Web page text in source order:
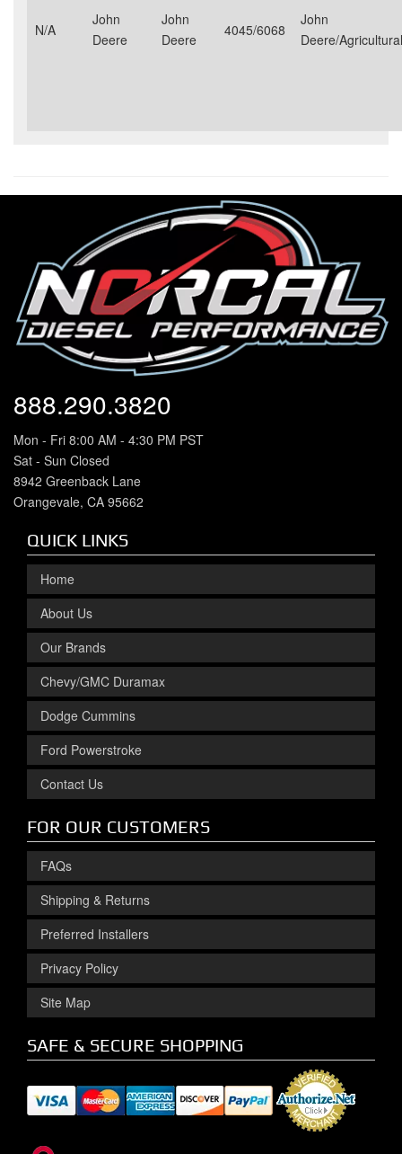
N/A
John
Deere
John
Deere
4045/6068
John
Deere/
888.290.3820
Mon - Fri 8:00 AM - 4:30 PM PST
Sat - Sun Closed
8942 Greenback Lane
Orangevale, CA 95662
QUICK LINKS
Home
About Us
Our Brands
Chevy/GMC Duramax
Dodge Cummins
Ford Powerstroke
Contact Us
FOR OUR CUSTOMERS
FAQs
Shipping & Returns
Preferred Installers
Privacy Policy
Site Map
SAFE & SECURE SHOPPING